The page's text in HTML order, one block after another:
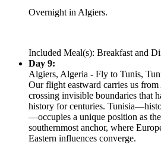
Overnight in Algiers.
Included Meal(s): Breakfast and
Day 9:
Algiers, Algeria - Fly to Tunis,
Our flight eastward carries us
crossing invisible boundaries that
history for centuries.
—occupies a unique position as
southernmost anchor, where
Eastern influences converge.